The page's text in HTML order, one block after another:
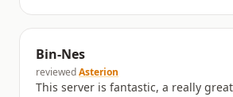
Bin-Nes
reviewed Asterion
This server is fantastic, a really